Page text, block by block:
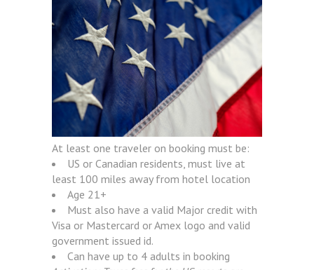
At least one traveler on booking must be:
US or Canadian residents, must live at
least 100 miles away from hotel location
Age 21+
Must also have a valid Major credit with
Visa or Mastercard or Amex logo and valid
government issued id.
Can have up to 4 adults in booking